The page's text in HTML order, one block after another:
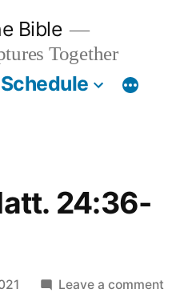
Bible
Together
24:36-
Leave a comment